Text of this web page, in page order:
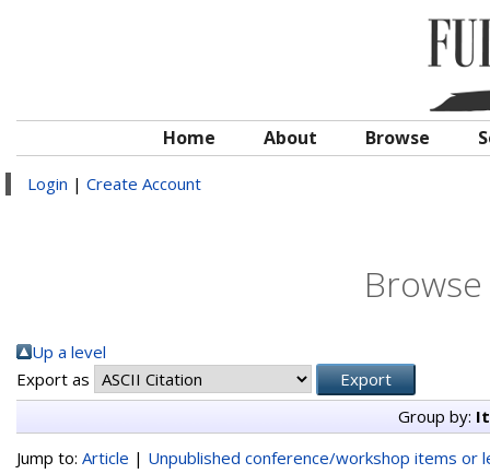
Home About Browse
Login | Create Account
Up a level
Export as
Group by:
Jump to: Article | Unpublished conference/workshop items or